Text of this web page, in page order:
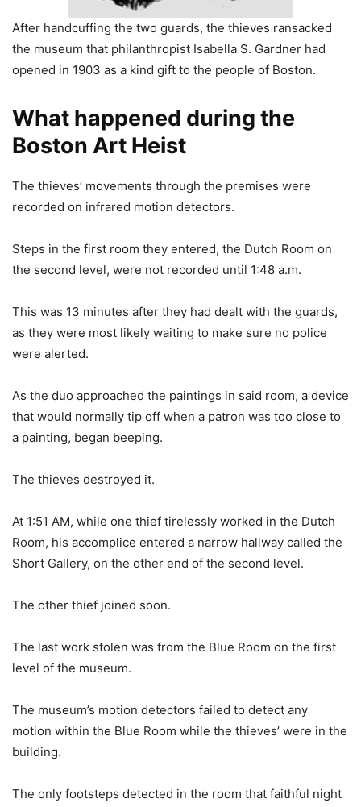
After handcuffing the two guards, the thieves ransacked
the museum that philanthropist Isabella S. Gardner had
opened in 1903 as a kind gift to the people of Boston.
What happened during the
Boston Art Heist
The thieves’ movements through the premises were
recorded on infrared motion detectors.
Steps in the first room they entered, the Dutch Room on
the second level, were not recorded until 1:48 a.m.
This was 13 minutes after they had dealt with the guards,
as they were most likely waiting to make sure no police
were alerted.
As the duo approached the paintings in said room, a device
that would normally tip off when a patron was too close to
a painting, began beeping.
The thieves destroyed it.
At 1:51 AM, while one thief tirelessly worked in the Dutch
Room, his accomplice entered a narrow hallway called the
Short Gallery, on the other end of the second level.
The other thief joined soon.
The last work stolen was from the Blue Room on the first
level of the museum.
The museum’s motion detectors failed to detect any
motion within the Blue Room while the thieves’ were in the
building.
The only footsteps detected in the room that faithful night